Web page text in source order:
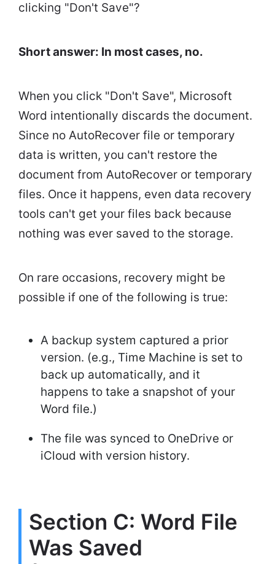
clicking "Don't Save"?
Short answer: In most cases, no.
When you click "Don't Save", Microsoft
Word intentionally discards the document.
Since no AutoRecover file or temporary
data is written, you can't restore the
document from AutoRecover or temporary
files. Once it happens, even data recovery
tools can't get your files back because
nothing was ever saved to the storage.
On rare occasions, recovery might be
possible if one of the following is true:
A backup system captured a prior
version. (e.g., Time Machine is set to
back up automatically, and it
happens to take a snapshot of your
Word file.)
The file was synced to OneDrive or
iCloud with version history.
Section C: Word File
Was Saved